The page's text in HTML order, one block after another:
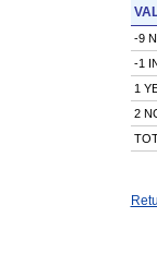
-9
-1
1
2